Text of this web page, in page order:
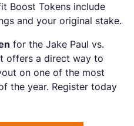
Boost Tokens include
and your original stake.
for the Jake Paul vs.
offers a direct way to
on one of the most
the year. Register today